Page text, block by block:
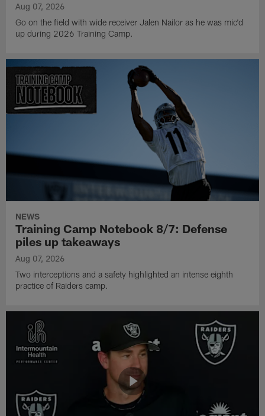
Aug 07, 2026
Go on the field with wide receiver Jalen Nailor as he was mic'd
up during 2026 Training Camp.
NEWS
Training Camp Notebook 8/7: Defense
piles up takeaways
Aug 07, 2026
Two interceptions and a safety highlighted an intense eighth
practice of Raiders camp.